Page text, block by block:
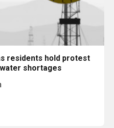
residents hold protest
shortages